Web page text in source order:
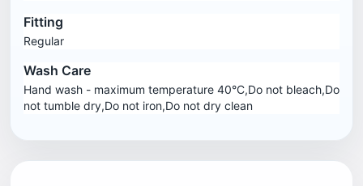
Fitting
Regular
Wash Care
Hand wash - maximum temperature 40°C,Do not bleach,Do
not tumble dry,Do not iron,Do not dry clean